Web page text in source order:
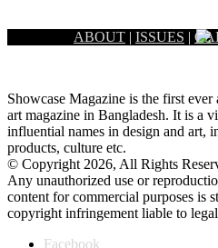
ABOUT | ISSUES |
Showcase Magazine is the first
art magazine in Bangladesh. It is a
influential names in design and art,
products, culture etc.
© Copyright 2026, All Rights
Any unauthorized use or
content for commercial purposes is
copyright infringement liable to
Facebook